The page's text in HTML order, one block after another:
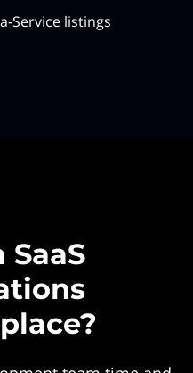
Service listings
SaaS